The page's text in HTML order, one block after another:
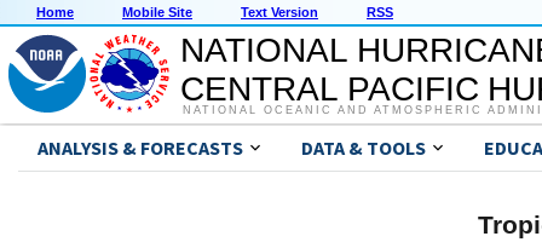
Home Mobile Site Text Version RSS
NATIONAL
CENTRAL PACIFIC
NATIONAL OCEANIC AND ATMOSPHERIC
ANALYSIS & FORECASTS DATA & TOOLS